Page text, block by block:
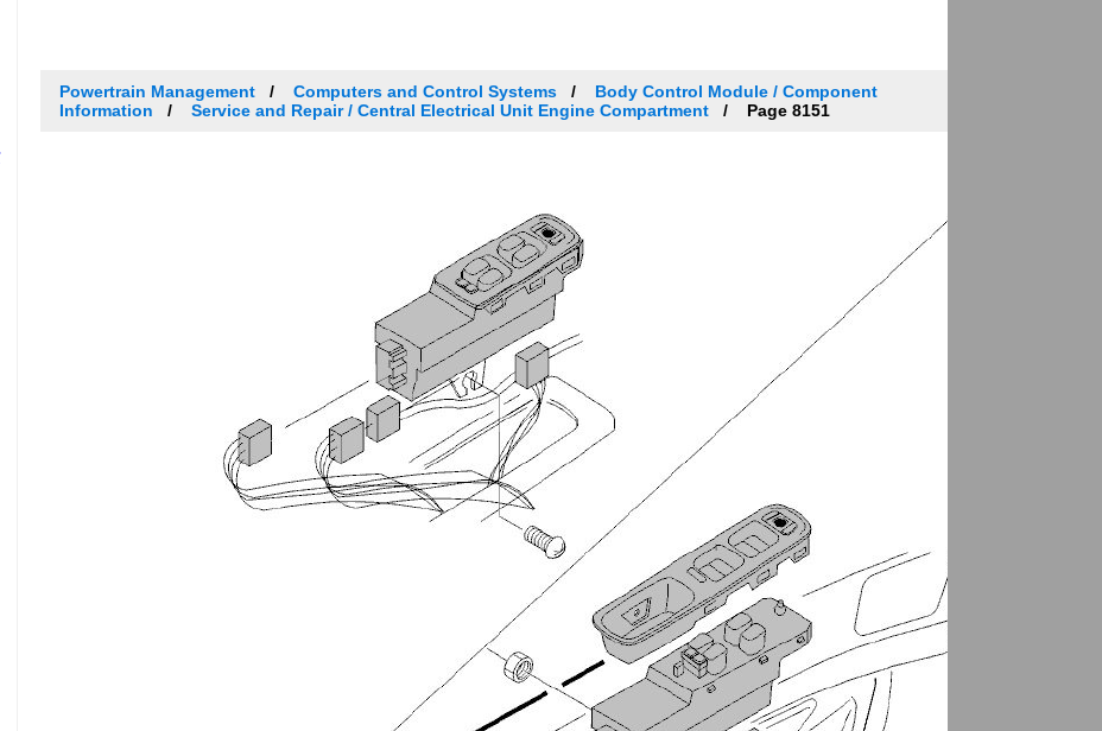
Powertrain Management Computers and Control Systems
Body Control Module / Component
Information
Service and Repair / Central Electrical Unit Engine Compartment Page 8151